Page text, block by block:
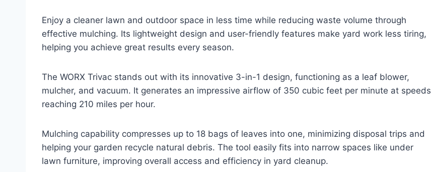
Enjoy a cleaner lawn and outdoor space in less time while reducing waste volume through
effective mulching. Its lightweight design and user-friendly features make yard work less tiring,
helping you achieve great results every season.
The WORX Trivac stands out with its innovative 3-in-1 design, functioning as a leaf blower,
mulcher, and vacuum. It generates an impressive airflow of 350 cubic feet per minute at speeds
reaching 210 miles per hour.
Mulching capability compresses up to 18 bags of leaves into one, minimizing disposal trips and
helping your garden recycle natural debris. The tool easily fits into narrow spaces like under
lawn furniture, improving overall access and efficiency in yard cleanup.